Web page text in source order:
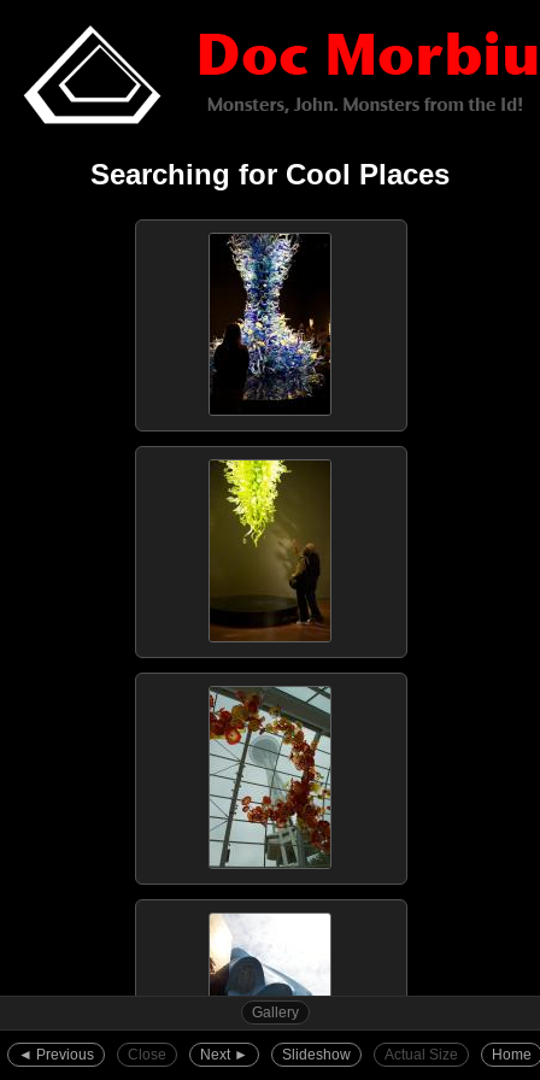
Gallery
◄︎ Previous Close Next ►︎ Slideshow Actual Size Home
Searching for Cool Places